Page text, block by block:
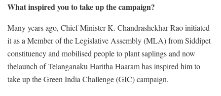
What inspired you to take up the campaign?
Many years ago, Chief Minister K. Chandrashekhar Rao initiated
it as a Member of the Legislative Assembly (MLA) from Siddipet
constituency and mobilised people to plant saplings and now
thelaunch of Telanganaku Haritha Haaram has inspired him to
take up the Green India Challenge (GIC) campaign.